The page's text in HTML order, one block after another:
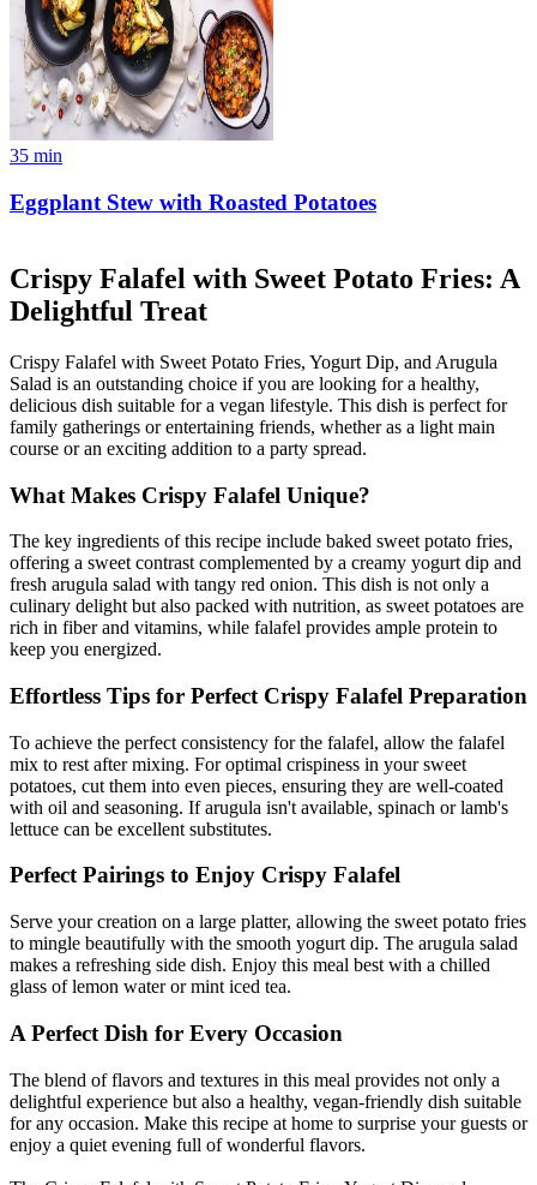
35 min
Eggplant Stew with Roasted Potatoes
Crispy Falafel with Sweet Potato Fries: A
Delightful Treat
Crispy Falafel with Sweet Potato Fries, Yogurt Dip, and Arugula
Salad is an outstanding choice if you are looking for a healthy,
delicious dish suitable for a vegan lifestyle. This dish is perfect for
family gatherings or entertaining friends, whether as a light main
course or an exciting addition to a party spread.
What Makes Crispy Falafel Unique?
The key ingredients of this recipe include baked sweet potato fries,
offering a sweet contrast complemented by a creamy yogurt dip and
fresh arugula salad with tangy red onion. This dish is not only a
culinary delight but also packed with nutrition, as sweet potatoes are
rich in fiber and vitamins, while falafel provides ample protein to
keep you energized.
Effortless Tips for Perfect Crispy Falafel Preparation
To achieve the perfect consistency for the falafel, allow the falafel
mix to rest after mixing. For optimal crispiness in your sweet
potatoes, cut them into even pieces, ensuring they are well-coated
with oil and seasoning. If arugula isn't available, spinach or lamb's
lettuce can be excellent substitutes.
Perfect Pairings to Enjoy Crispy Falafel
Serve your creation on a large platter, allowing the sweet potato fries
to mingle beautifully with the smooth yogurt dip. The arugula salad
makes a refreshing side dish. Enjoy this meal best with a chilled
glass of lemon water or mint iced tea.
A Perfect Dish for Every Occasion
The blend of flavors and textures in this meal provides not only a
delightful experience but also a healthy, vegan-friendly dish suitable
for any occasion. Make this recipe at home to surprise your guests or
enjoy a quiet evening full of wonderful flavors.